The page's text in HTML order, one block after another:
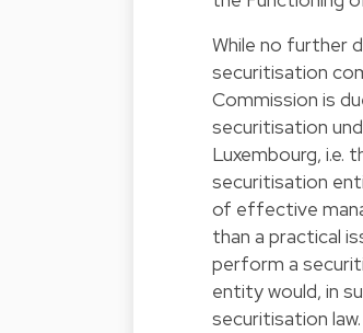
While no further
securitisation
Commission is
securitisation
Luxembourg, i.e.
securitisation
of effective
than a practical
perform a
entity would, in
securitisation law.